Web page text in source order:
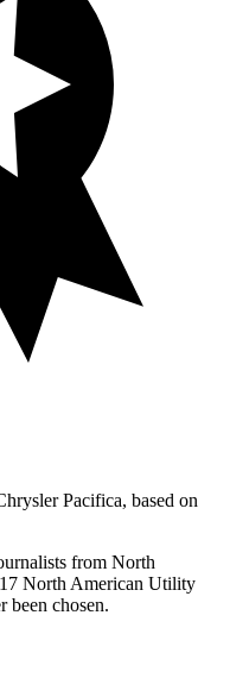
Pacifica, based on
from North
North American Utility
been chosen.